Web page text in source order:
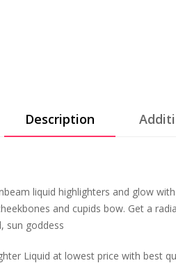
Description
liquid highlighters and glow
and cupids bow. Get a
sun goddess
Liquid at lowest price with best